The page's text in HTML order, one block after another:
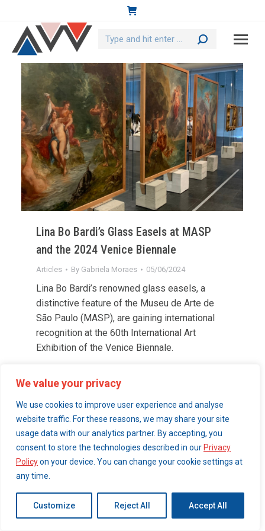
We value your privacy
We use cookies to improve user experience and analyse
website traffic. For these reasons, we may share your site
usage data with our analytics partner. By accepting, you
consent to store the technologies described in our Privacy
Policyon your device. You can change your cookie settings at
any time.
Customize Reject All Accept All
Search:
Lina Bo Bardi’s Glass Easels at MASP
and the 2024 Venice Biennale
Articles By Gabriela Moraes 05/06/2024
Lina Bo Bardi’s renowned glass easels, a
distinctive feature of the Museu de Arte de
São Paulo (MASP), are gaining international
recognition at the 60th International Art
Exhibition of the Venice Biennale.
© 2026 London Art Walk | webdesign by
simpleandfunctional.com